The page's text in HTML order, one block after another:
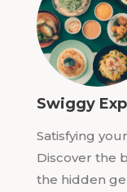
Swiggy
Satisfying
Discover the
the hidden